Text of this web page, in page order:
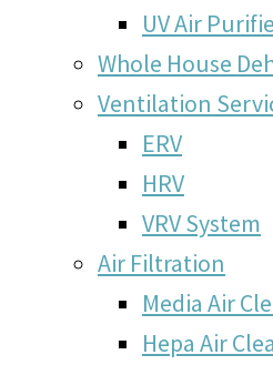
UV Air
Whole House
Ventilation
ERV
HRV
VRV System
Air Filtration
Media Air
Hepa Air